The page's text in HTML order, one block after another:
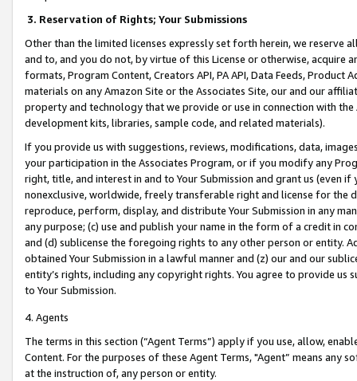
3. Reservation of Rights; Your Submissions
Other than the limited licenses expressly set forth herein, we
and to, and you do not, by virtue of this License or otherwise, acquire
formats, Program Content, Creators API, PA API, Data Feeds,
materials on any Amazon Site or the Associates Site, our and our
property and technology that we provide or use in connection with
development kits, libraries, sample code, and related materials).
If you provide us with suggestions, reviews, modifications, data,
your participation in the Associates Program, or if you modify any
right, title, and interest in and to Your Submission and grant us (even
nonexclusive, worldwide, freely transferable right and license for
reproduce, perform, display, and distribute Your Submission in any
any purpose; (c) use and publish your name in the form of a credit in
and (d) sublicense the foregoing rights to any other person or entity.
obtained Your Submission in a lawful manner and (z) our and our
entity’s rights, including any copyright rights. You agree to provide us
to Your Submission.
4. Agents
The terms in this section (“Agent Terms”) apply if you use, allow,
Content. For the purposes of these Agent Terms, "Agent” means
at the instruction of, any person or entity.